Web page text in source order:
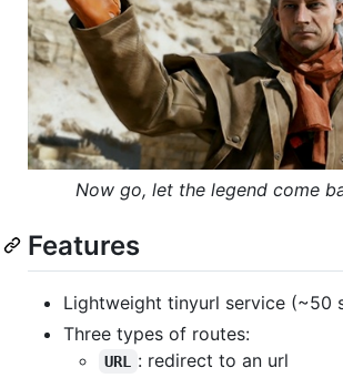
Now go, let the legend come
Features
Lightweight tinyurl service (~50
Three types of routes:
URL : redirect to an url